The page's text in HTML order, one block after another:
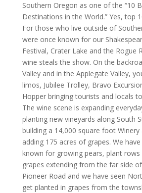
Southern Oregon as one of the “10
Destinations in the World.” Yes, top
For those who live outside of
were once known for our
Festival, Crater Lake and the Rogue
wine steals the show. On the
Valley and in the Applegate Valley,
limos, Jubilee Trolley, Bravo
Hopper bringing tourists and locals
The wine scene is expanding
planting new vineyards along South
building a 14,000 square foot Winery
adding 175 acres of grapes. We
known for growing pears, plant
grapes extending from the far side
Pioneer Road and we have seen
get planted in grapes from the